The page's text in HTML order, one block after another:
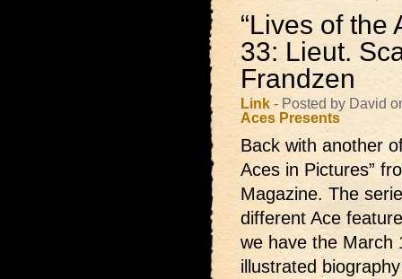
“Lives of the
33: Lieut.
Frandzen
Link - Posted by David
Aces Presents
Back with another
Aces in Pictures”
Magazine. The
different Ace
we have the March
illustrated